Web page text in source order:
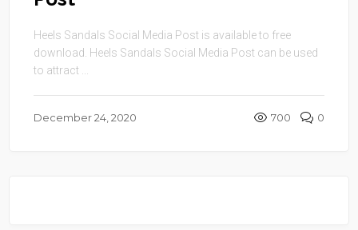
Heels Sandals Social Media Post is available to free
download. Heels Sandals Social Media Post can be used
to attract ...
December 24, 2020 700 0